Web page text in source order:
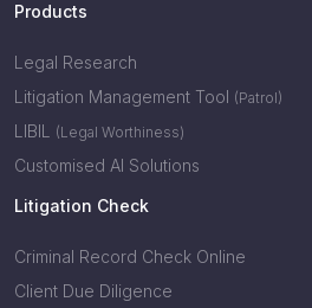
Products
Legal Research
Litigation Management Tool (Patrol)
LIBIL (Legal Worthiness)
Customised AI Solutions
Litigation Check
Criminal Record Check Online
Client Due Diligence